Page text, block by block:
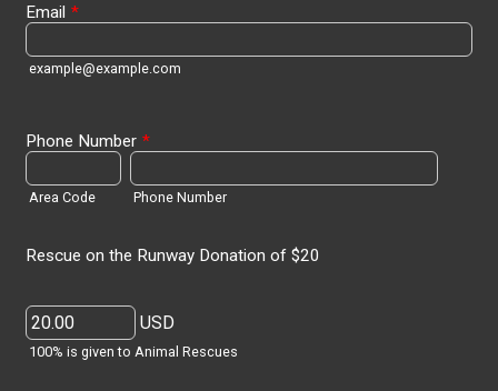
Email *
example@example.com
Phone Number *
Area Code Phone Number
Rescue on the Runway Donation of $20
USD
100% is given to Animal Rescues